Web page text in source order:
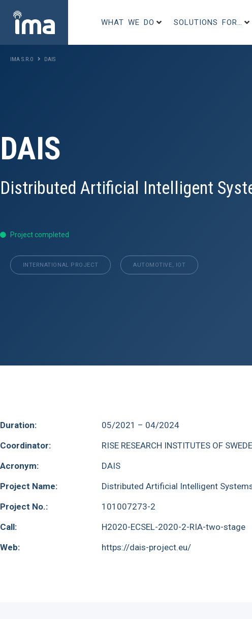
WHAT WE DO SOLUTIONS FOR…
IMA S.R.O DAIS
DAIS
Distributed Artificial Intelligent
Project completed
INTERNATIONAL PROJECT AUTOMOTIVE, IOT
Duration:
05/2021 – 04/2024
Coordinator:
RISE RESEARCH INSTITUTES OF
Acronym:
DAIS
Project Name:
Distributed Artificial Intelligent
Project No.:
101007273-2
Call:
H2020-ECSEL-2020-2-RIA-two-stage
Web:
https://dais-project.eu/